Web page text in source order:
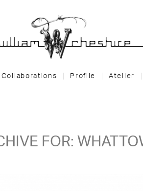
Collaborations Profile Atelier
FOR: